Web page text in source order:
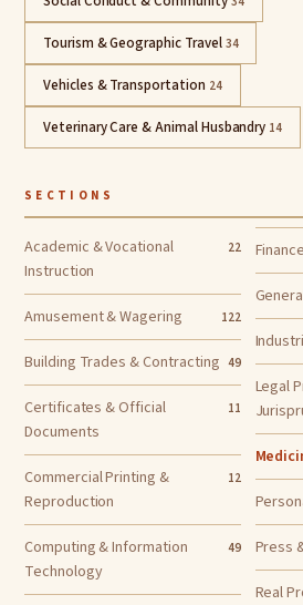
Tourism & Geographic Travel 34
Vehicles & Transportation 24
Veterinary Care & Animal Husbandry 14
SECTIONS
Academic & Vocational
Instruction
22
Amusement & Wagering 122
Building Trades & Contracting 49
Certificates & Official
Documents
11
Commercial Printing &
Reproduction
12
Computing & Information
Technology
49
Legal
Press
Real